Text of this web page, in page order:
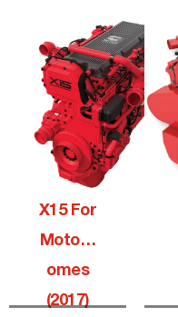
X15 For
Motorh
Omes
(2017)